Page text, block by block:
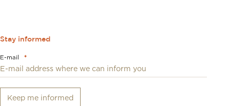
Stay informed
E-mail *
Keep me informed